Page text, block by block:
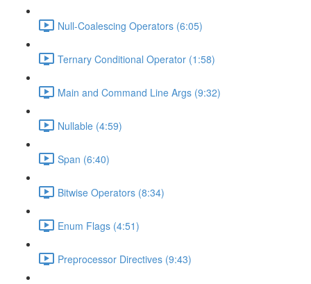
Null-Coalescing Operators (6:05)
Ternary Conditional Operator (1:58)
Main and Command Line Args (9:32)
Nullable (4:59)
Span (6:40)
Bitwise Operators (8:34)
Enum Flags (4:51)
Preprocessor Directives (9:43)